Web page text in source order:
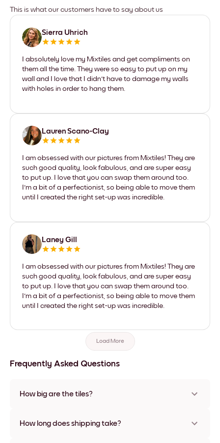
This is what our customers have to say about us
Sierra Uhrich
I absolutely love my Mixtiles and get compliments on
them all the time. They were so easy to put up on my
wall and I love that I didn't have to damage my walls
with holes in order to hang them.
Lauren Scano-Clay
I am obsessed with our pictures from Mixtiles! They are
such good quality, look fabulous, and are super easy
to put up. I love that you can swap them around too.
I'm a bit of a perfectionist, so being able to move them
until I created the right set-up was incredible.
Laney Gill
I am obsessed with our pictures from Mixtiles! They are
such good quality, look fabulous, and are super easy
to put up. I love that you can swap them around too.
I'm a bit of a perfectionist, so being able to move them
until I created the right set-up was incredible.
Load More
Frequently Asked Questions
How big are the tiles?
materials and frame colors, including frameless and canvas
How long does shipping take?